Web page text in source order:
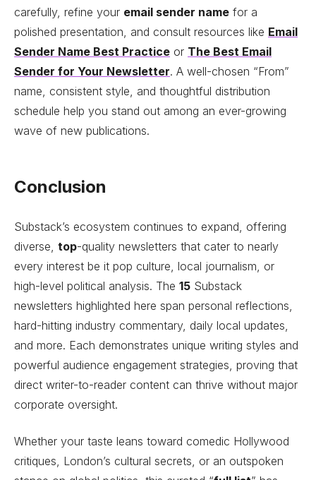
carefully, refine your email sender name for a
polished presentation, and consult resources like Email
Sender Name Best Practice or The Best Email
Sender for Your Newsletter. A well-chosen “From”
name, consistent style, and thoughtful distribution
schedule help you stand out among an ever-growing
wave of new publications.
Conclusion
Substack’s ecosystem continues to expand, offering
diverse, top-quality newsletters that cater to nearly
every interest be it pop culture, local journalism, or
high-level political analysis. The 15 Substack
newsletters highlighted here span personal reflections,
hard-hitting industry commentary, daily local updates,
and more. Each demonstrates unique writing styles and
powerful audience engagement strategies, proving that
direct writer-to-reader content can thrive without major
corporate oversight.
Whether your taste leans toward comedic Hollywood
critiques, London’s cultural secrets, or an outspoken